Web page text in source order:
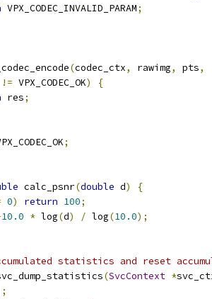
VPX_CODEC_INVALID_PARAM;
(codec_ctx, rawimg, pts,
!= VPX_CODEC_OK)
{
res;
;
calc_psnr(double d)
{
0) return 100;
10.0 * log(d) / log(10.0);
statistics and reset
(SvcContext *
;